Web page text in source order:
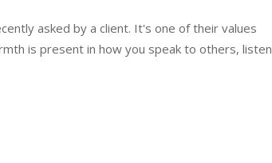
asked by a client. It's one of their values
is present in how you speak to others, listen